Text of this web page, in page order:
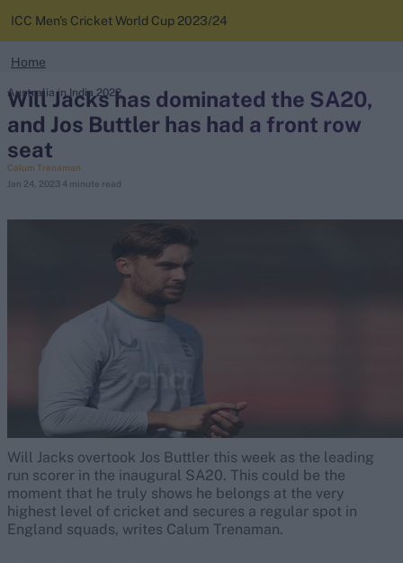
Looking for...
Border-Gavaskar Trophy
IPL Auction
Perth Test
Rohit Sharma
Kane Williamson
ICC Men's Cricket World Cup 2023/24
Home
News
Standings
Squads
Will Jacks has dominated the SA20,
and Jos Buttler has had a front row
seat
Calum Trenaman
Jan 24, 2023 4 minute read
Australia in India 2022
Will Jacks overtook Jos Buttler this week as the leading
run scorer in the inaugural SA20. This could be the
moment that he truly shows he belongs at the very
highest level of cricket and secures a regular spot in
England squads, writes Calum Trenaman.